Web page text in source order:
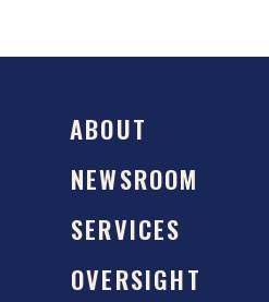
ABOUT
NEWSROOM
SERVICES
OVERSIGHT